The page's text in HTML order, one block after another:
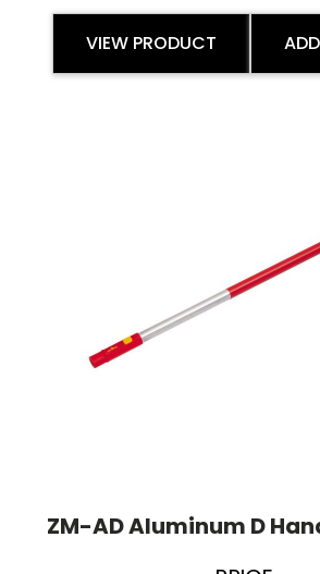
VIEW PRODUCT
ZM-AD Aluminum D